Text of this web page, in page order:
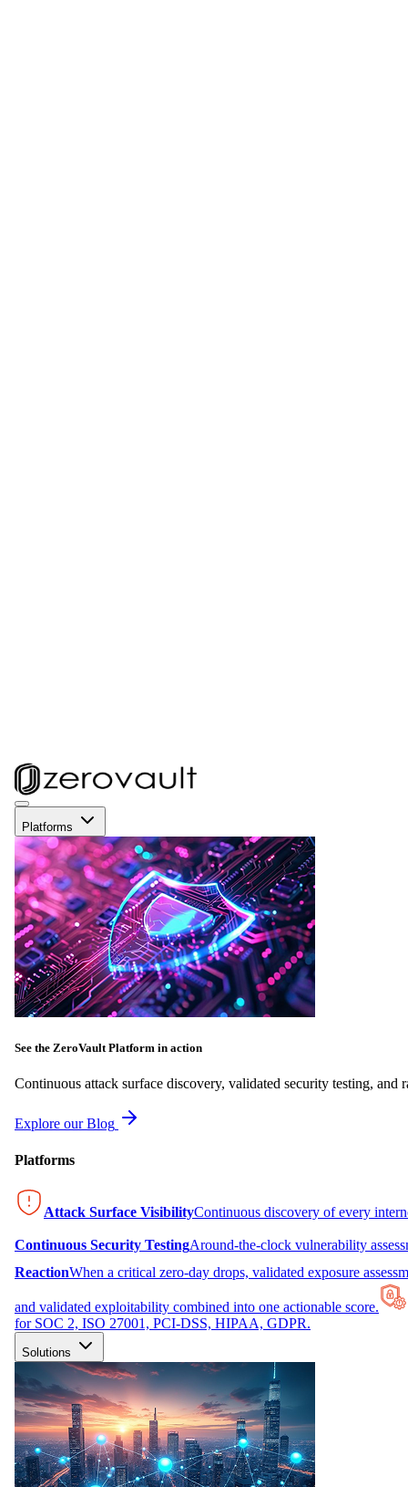
Platforms
See the ZeroVault Platform in action
Continuous attack surface discovery, validated security testing, and
Explore our Blog
Platforms
Attack Surface VisibilityContinuous discovery of every
Continuous Security TestingAround-the-clock vulnerability
ReactionWhen a critical zero-day drops, validated exposure
and validated exploitability combined into one actionable score.
for SOC 2, ISO 27001, PCI-DSS, HIPAA, GDPR.
Solutions